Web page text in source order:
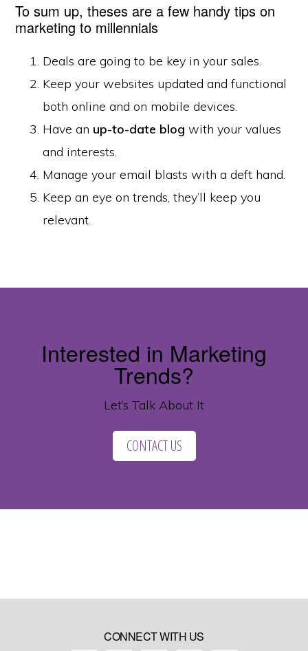
To sum up, theses are a few handy tips on
marketing to millennials
Deals are going to be key in your sales.
Keep your websites updated and functional
both online and on mobile devices.
Have an up-to-date blog with your values
and interests.
Manage your email blasts with a deft hand.
Keep an eye on trends, they’ll keep you
relevant.
Interested in Marketing
Trends?
Let’s Talk About It
CONTACT US
CONNECT WITH US